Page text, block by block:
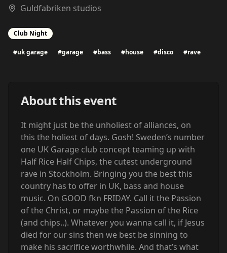
Guldfabriken studios
Club Night
#uk garage #garage #bass #house #disco #rave
About this event
It might just be the unholiest of alliances, on
this the holiest of days. Gosh! Sweden’s number
one UK Garage club concept teaming up with
Half Rice Half Chips, the cutest underground
rave in Stockholm. Bringing you the best this
country has to offer in UK, bass and house
music. On GOOD fkn FRIDAY. Call it the Passion
of the Christ, or maybe the Passion of the Rice
(and chips..). Whatever you wanna call it, if Jesus
died for our sins then we best be sinning to
make his sacrifice worthwhile. And that’s what